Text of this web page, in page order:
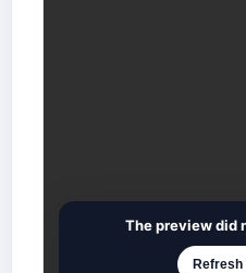
The preview did
Refresh